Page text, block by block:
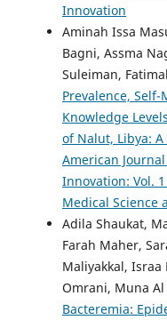
Innovation
Aminah Issa
Bagni, Assma
Suleiman,
Prevalence,
Knowledge
of Nalut, Libya: A
American
Innovation: Vol.
Medical Science
Adila Shaukat,
Farah Maher,
Maliyakkal, Israa
Omrani, Muna
Bacteremia: